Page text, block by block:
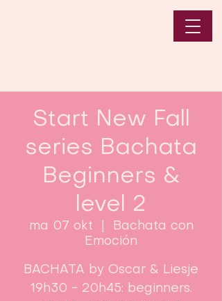
Start New Fall
series Bachata
Beginners &
level 2
ma 07 okt
Bachata con
Emoción
BACHATA by Oscar & Liesje
19h30 - 20h45: beginners.